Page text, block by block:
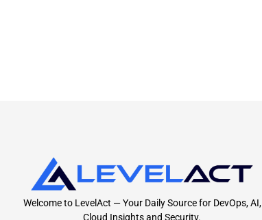
Welcome to LevelAct — Your Daily Source for DevOps, AI,
Cloud Insights and Security.